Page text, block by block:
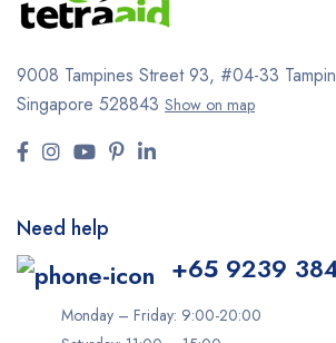
9008 Tampines Street 93, #04-33
Singapore 528843 Show on map
Need help
+65 9239
Monday – Friday: 9:00-20:00